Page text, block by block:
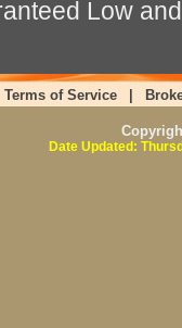
Low
Terms of Service
Date Updated: